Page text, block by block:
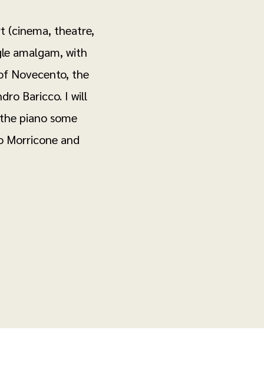
(cinema, theatre,
amalgam, with
Novecento, the
Baricco. I will
piano some
Morricone and